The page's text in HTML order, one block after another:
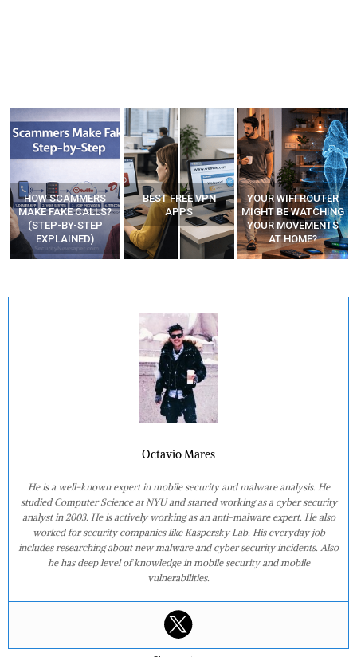
BEST FREE VPN
APPS
YOUR WIFI ROUTER
MIGHT BE WATCHING
YOUR MOVEMENTS
AT HOME?
RECOVER DELETED
PHOTOS FROM
MOBILE – TOP 5 FREE
ANDROID APPS
Octavio Mares
He is a well-known expert in mobile security and malware analysis. He
studied Computer Science at NYU and started working as a cyber security
analyst in 2003. He is actively working as an anti-malware expert. He also
worked for security companies like Kaspersky Lab. His everyday job
includes researching about new malware and cyber security incidents. Also
he has deep level of knowledge in mobile security and mobile
vulnerabilities.